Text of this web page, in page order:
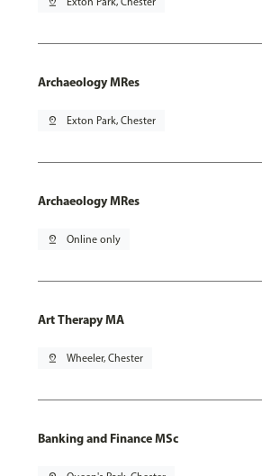
Archaeology MRes
pin_drop Exton Park, Chester
Archaeology MRes
pin_drop Online only
Art Therapy MA
pin_drop Wheeler, Chester
Banking and Finance MSc